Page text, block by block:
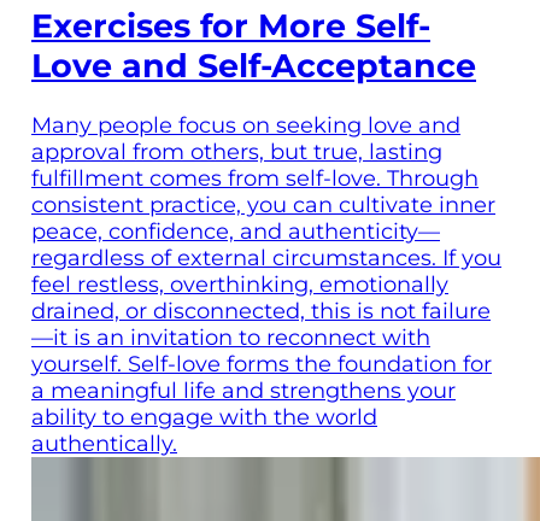
Exercises for More Self-
Love and Self-Acceptance
Many people focus on seeking love and
approval from others, but true, lasting
fulfillment comes from self-love. Through
consistent practice, you can cultivate inner
peace, confidence, and authenticity—
regardless of external circumstances. If you
feel restless, overthinking, emotionally
drained, or disconnected, this is not failure
—it is an invitation to reconnect with
yourself. Self-love forms the foundation for
a meaningful life and strengthens your
ability to engage with the world
authentically.